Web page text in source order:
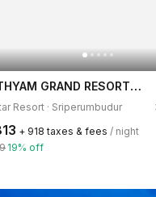
SATHYAM GRAND RESORTS Sriperumbudur
Resort · Sriperumbudur
+ ₹918 taxes & fees / night
19% off